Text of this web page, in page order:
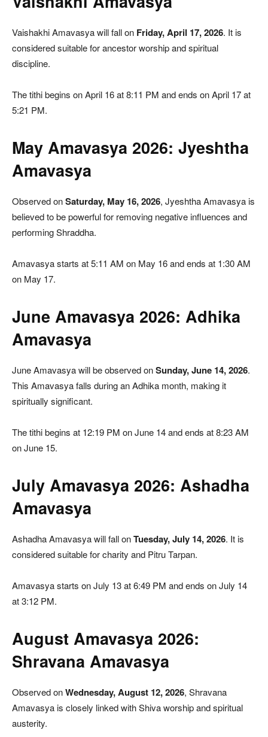
Vaishakhi Amavasya will fall on Friday, April 17, 2026. It is
considered suitable for ancestor worship and spiritual
discipline.
The tithi begins on April 16 at 8:11 PM and ends on April 17 at
5:21 PM.
May Amavasya 2026: Jyeshtha
Amavasya
Observed onSaturday, May 16, 2026, Jyeshtha Amavasya is
believed to be powerful for removing negative influences and
performing Shraddha.
Amavasya starts at 5:11 AM on May 16 and ends at 1:30 AM
on May 17.
June Amavasya 2026: Adhika
Amavasya
June Amavasya will be observed onSunday, June 14, 2026.
This Amavasya falls during an Adhika month, making it
spiritually significant.
The tithi begins at 12:19 PM on June 14 and ends at 8:23 AM
on June 15.
July Amavasya 2026: Ashadha
Amavasya
Ashadha Amavasya will fall onTuesday, July 14, 2026. It is
considered suitable for charity and Pitru Tarpan.
Amavasya starts on July 13 at 6:49 PM and ends on July 14
at 3:12 PM.
August Amavasya 2026:
Shravana Amavasya
Observed onWednesday, August 12, 2026, Shravana
Amavasya is closely linked with Shiva worship and spiritual
austerity.